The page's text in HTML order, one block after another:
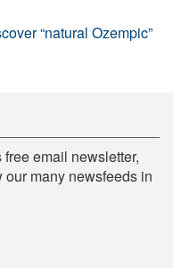
“natural Ozempic”
email newsletter,
many newsfeeds in